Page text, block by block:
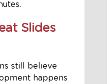
Slides
still believe
happens